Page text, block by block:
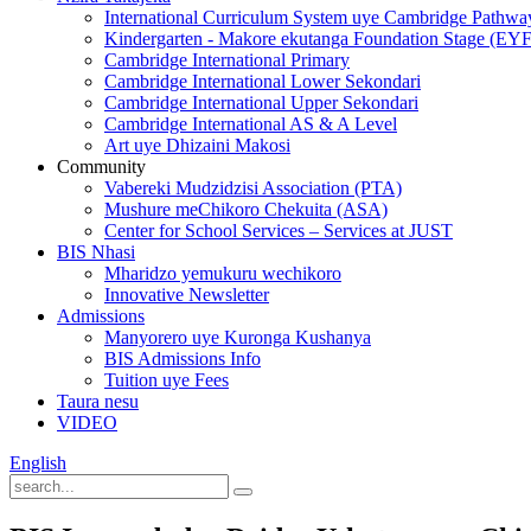
International Curriculum System uye Cambridge
Kindergarten - Makore ekutanga Foundation Stage
Cambridge International Primary
Cambridge International Lower Sekondari
Cambridge International Upper Sekondari
Cambridge International AS & A Level
Art uye Dhizaini Makosi
Community
Vabereki Mudzidzisi Association (PTA)
Mushure meChikoro Chekuita (ASA)
Center for School Services – Services at JUST
BIS Nhasi
Mharidzo yemukuru wechikoro
Innovative Newsletter
Admissions
Manyorero uye Kuronga Kushanya
BIS Admissions Info
Tuition uye Fees
Taura nesu
VIDEO
English